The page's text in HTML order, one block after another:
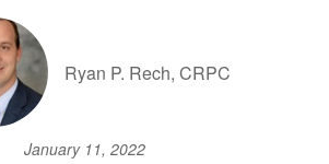
Ryan P. Rech, CRPC
January 11, 2022